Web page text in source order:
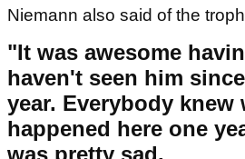
Niemann also said of the
"It was awesome
haven't seen him
year. Everybody knew
happened here one
was pretty sad.